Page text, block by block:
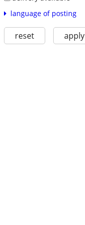
language of posting
reset apply